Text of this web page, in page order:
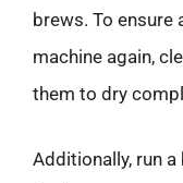
brews. To ensure
machine again,
them to dry
Additionally, run